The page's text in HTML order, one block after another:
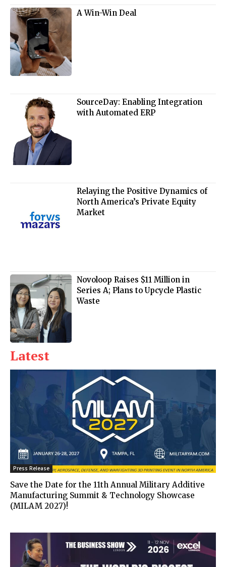
A Win-Win Deal
SourceDay: Enabling Integration
with Automated ERP
Relaying the Positive Dynamics of
North America’s Private Equity
Market
Novoloop Raises $11 Million in
Series A; Plans to Upcycle Plastic
Waste
Latest
Press Release
Save the Date for the 11th Annual Military Additive
Manufacturing Summit & Technology Showcase
(MILAM 2027)!